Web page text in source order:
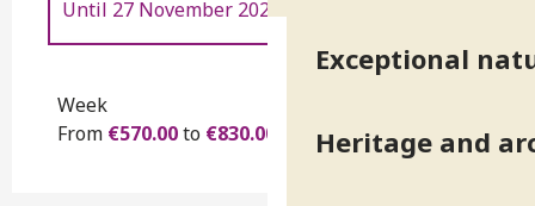
Exceptional
Heritage and
Until 27 November 2026
28 November 2026to26
Week
From €570.00to €830.00